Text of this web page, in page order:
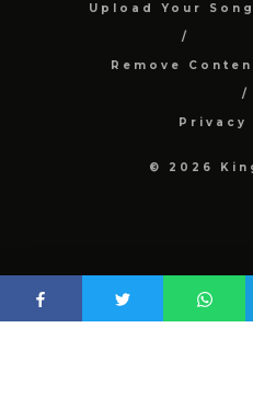
Upload Your Song
Remove
Privacy
© 2026